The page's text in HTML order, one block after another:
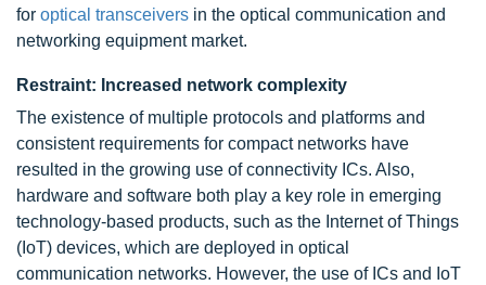
for optical transceivers in the optical communication and
networking equipment market.
Restraint: Increased network complexity
The existence of multiple protocols and platforms and
consistent requirements for compact networks have
resulted in the growing use of connectivity ICs. Also,
hardware and software both play a key role in emerging
technology-based products, such as the Internet of Things
(IoT) devices, which are deployed in optical
communication networks. However, the use of ICs and IoT